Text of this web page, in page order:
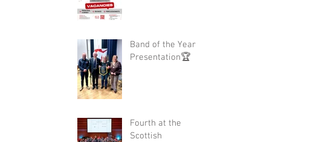
Band of the Year
Presentation🏆
Fourth at the
Scottish